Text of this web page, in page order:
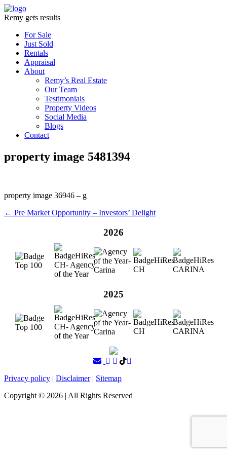
Remy gets results
For Sale
Just Sold
Rentals
Appraisal
About
Remy’s Real Estate
Our Team
Testimonials
Property Videos
Social Media
Blogs
Contact
property image 5481394
property image 36946 – g
← Pre Market Opportunity – Investors’ Delight
2026
2025
Privacy policy | Disclaimer| Sitemap
Copyright © 2026 | All Rights Reserved